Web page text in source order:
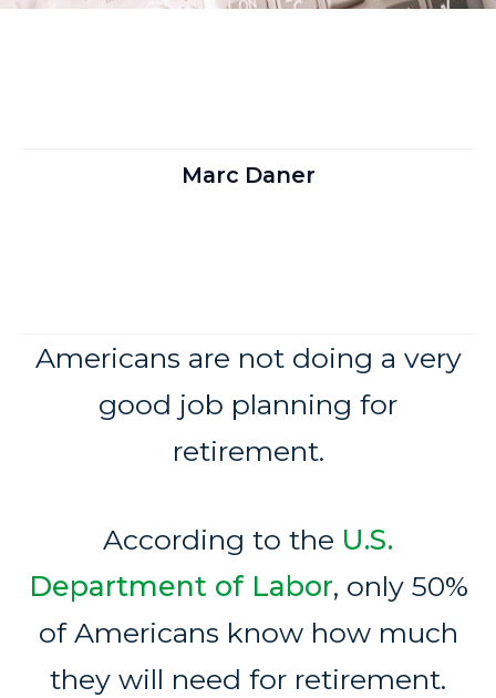
Marc Daner
Americans are not doing a very
good job planning for
retirement.
According to the U.S.
Department of Labor, only 50%
of Americans know how much
they will need for retirement.